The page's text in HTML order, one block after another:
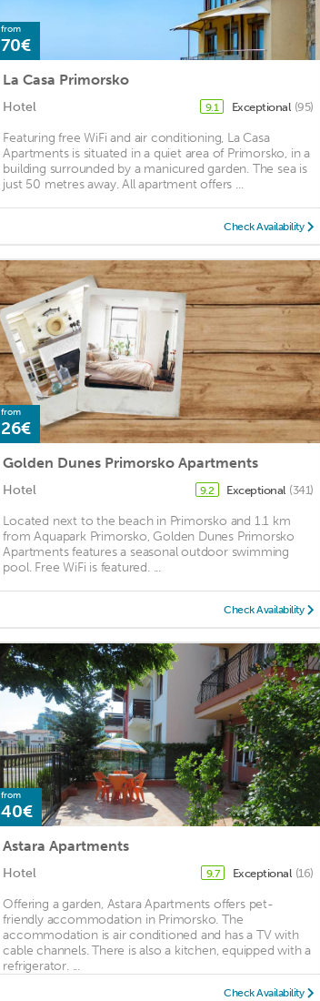
from
70€
La Casa Primorsko
Hotel 9.1 Exceptional (95)
Featuring free WiFi and air conditioning, La Casa
Apartments is situated in a quiet area of Primorsko, in a
building surrounded by a manicured garden. The sea is
just 50 metres away. All apartment offers ...
Check Availability
from
26€
Golden Dunes Primorsko Apartments
Hotel 9.2 Exceptional (341)
Located next to the beach in Primorsko and 1.1 km
from Aquapark Primorsko, Golden Dunes Primorsko
Apartments features a seasonal outdoor swimming
pool. Free WiFi is featured. ...
Check Availability
from
40€
Astara Apartments
Hotel 9.7 Exceptional (16)
Offering a garden, Astara Apartments offers pet-
friendly accommodation in Primorsko. The
accommodation is air conditioned and has a TV with
cable channels. There is also a kitchen, equipped with a
refrigerator. ...
Check Availability